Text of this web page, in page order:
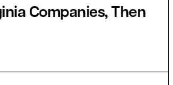
Companies, Then